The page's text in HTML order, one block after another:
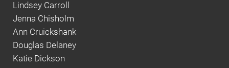
Lindsey Carroll
Jenna Chisholm
Ann Cruickshank
Douglas Delaney
Katie Dickson